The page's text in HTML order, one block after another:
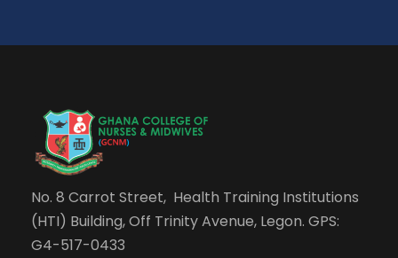
No. 8 Carrot Street, Health Training Institutions
(HTI) Building, Off Trinity Avenue, Legon. GPS:
G4-517-0433